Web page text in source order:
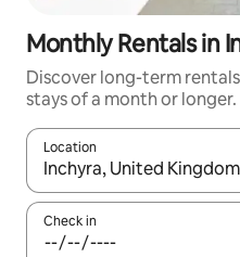
Monthly Rentals in
Discover long-term
stays of a month or longer.
Location
When results are
Check in